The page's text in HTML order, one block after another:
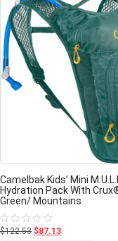
Camelbak Kids’ Mini
Hydration Pack With
Green/ Mountains
Rated
$122.53 $87.13